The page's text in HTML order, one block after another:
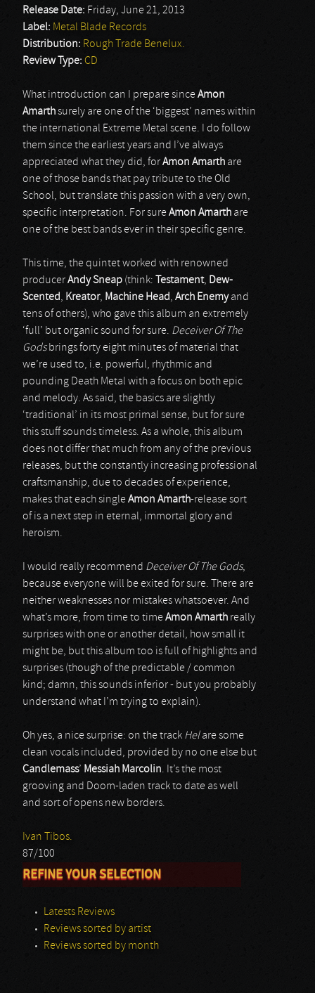
Release Date: Friday, June 21, 2013
Label: Metal Blade Records
Distribution: Rough Trade Benelux.
Review Type: CD
What introduction can I prepare sinceAmon
Amarthsurely are one of the ‘biggest’ names within
the international Extreme Metal scene. I do follow
them since the earliest years and I’ve always
appreciated what they did, forAmon Amarth are
one of those bands that pay tribute to the Old
School, but translate this passion with a very own,
specific interpretation. For sureAmon Amarth are
one of the best bands ever in their specific genre.
This time, the quintet worked with renowned
producerAndy Sneap (think: Testament, Dew-
Scented, Kreator, Machine Head, Arch Enemyand
tens of others), who gave this album an extremely
‘full’ but organic sound for sure. Deceiver Of The
Godsbrings forty eight minutes of material that
we’re used to, i.e. powerful, rhythmic and
pounding Death Metal with a focus on both epic
and melody. As said, the basics are slightly
‘traditional’ in its most primal sense, but for sure
this stuff sounds timeless. As a whole, this album
does not differ that much from any of the previous
releases, but the constantly increasing professional
craftsmanship, due to decades of experience,
makes that each singleAmon Amarth-release sort
of is a next step in eternal, immortal glory and
heroism.
I would really recommend Deceiver Of The Gods,
because everyone will be exited for sure. There are
neither weaknesses nor mistakes whatsoever. And
what’s more, from time to timeAmon Amarth really
surprises with one or another detail, how small it
might be, but this album too is full of highlights and
surprises (though of the predictable / common
kind; damn, this sounds inferior - but you probably
understand what I’m trying to explain).
Oh yes, a nice surprise: on the track Helare some
clean vocals included, provided by no one else but
Candlemass’ Messiah Marcolin. It’s the most
grooving and Doom-laden track to date as well
and sort of opens new borders.
Ivan Tibos.
87/100
REFINE YOUR SELECTION
Latests Reviews
Reviews sorted by artist
Reviews sorted by month